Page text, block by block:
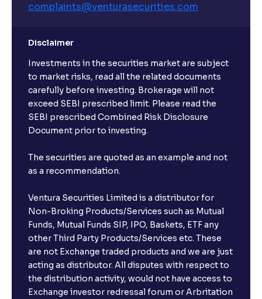
complaints@venturasecurities.com
Disclaimer
Investments in the securities market are subject
to market risks, read all the related documents
carefully before investing. Brokerage will not
exceed SEBI prescribed limit. Please read the
SEBI prescribed Combined Risk Disclosure
Document prior to investing.
The securities are quoted as an example and not
as a recommendation.
Ventura Securities Limited is a distributor for
Non-Broking Products/Services such as Mutual
Funds, Mutual Funds SIP, IPO, Baskets, ETF any
other Third Party Products/Services etc. These
are not Exchange traded products and we are just
acting as distributor. All disputes with respect to
the distribution activity, would not have access to
Exchange investor redressal forum or Arbritation